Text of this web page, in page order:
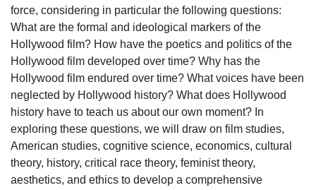
force, considering in particular the following questions:
What are the formal and ideological markers of the
Hollywood film? How have the poetics and politics of the
Hollywood film developed over time? Why has the
Hollywood film endured over time? What voices have been
neglected by Hollywood history? What does Hollywood
history have to teach us about our own moment? In
exploring these questions, we will draw on film studies,
American studies, cognitive science, economics, cultural
theory, history, critical race theory, feminist theory,
aesthetics, and ethics to develop a comprehensive